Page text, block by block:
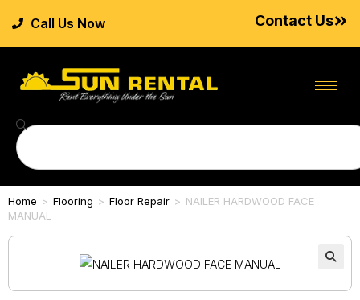
Call Us Now Contact Us
Home > Flooring > Floor Repair > NAILER HARDWOOD FACE
MANUAL